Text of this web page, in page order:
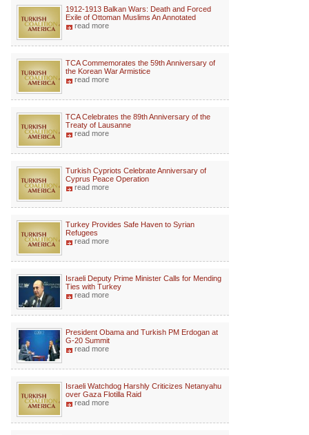
1912-1913 Balkan Wars: Death and Forced
Exile of Ottoman Muslims An Annotated
read more
TCA Commemorates the 59th Anniversary of
the Korean War Armistice
read more
TCA Celebrates the 89th Anniversary of the
Treaty of Lausanne
read more
Turkish Cypriots Celebrate Anniversary of
Cyprus Peace Operation
read more
Turkey Provides Safe Haven to Syrian
Refugees
read more
Israeli Deputy Prime Minister Calls for Mending
Ties with Turkey
read more
President Obama and Turkish PM Erdogan at
G-20 Summit
read more
Israeli Watchdog Harshly Criticizes Netanyahu
over Gaza Flotilla Raid
read more